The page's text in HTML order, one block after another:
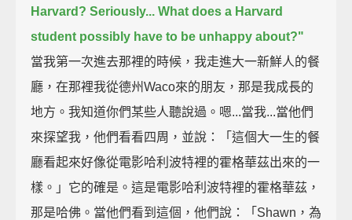
Harvard? Seriously... What does a Harvard
student possibly have to be unhappy about?"
當我第一次進去那裡的時候，我走進大一新鮮人的餐
廳，在那裡我從德州Waco來的朋友，那是我成長的
地方。我知道你們某些人聽說過。嗯...當我...當他們
來探望我，他們看看四周，並說：「這個大一生的餐
廳看起來好像從電影哈利波特裡的霍格華茲出來的一
樣。」它的確是。這是電影哈利波特裡的霍格華茲，
那是哈佛。當他們看到這個，他們說：「Shawn，為